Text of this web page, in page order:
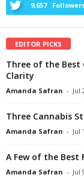
9,657
EDITOR PICKS
Three of the Best
Clarity
Amanda Safran - Jul
Three Cannabis
Amanda Safran - Jul
A Few of the Best
Amanda Safran - Jul